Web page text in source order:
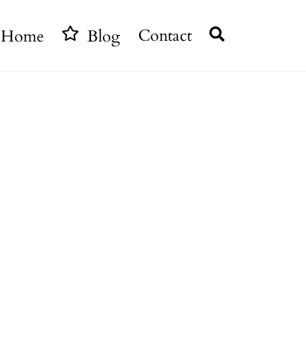
Home Blog Contact